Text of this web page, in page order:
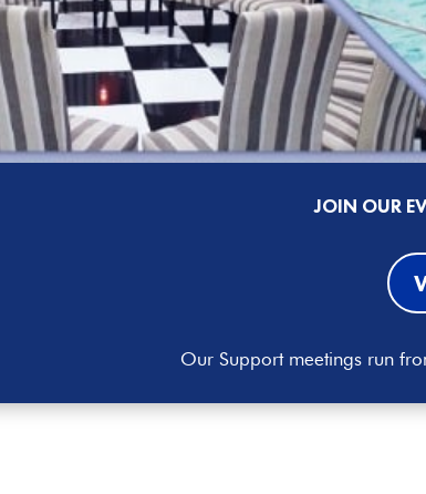
JOIN OUR
Our Support meetings run